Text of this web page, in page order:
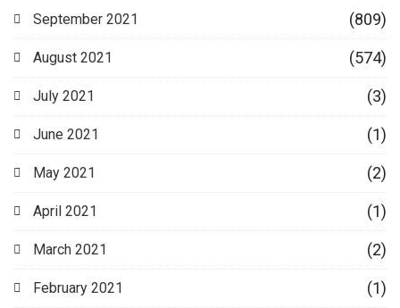
September 2021 (809)
August 2021 (574)
July 2021 (3)
June 2021 (1)
May 2021 (2)
April 2021 (1)
March 2021 (2)
February 2021 (1)